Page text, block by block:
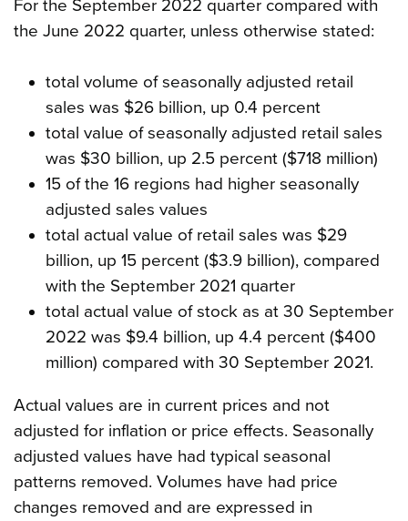
For the September 2022 quarter compared with
the June 2022 quarter, unless otherwise stated:
total volume of seasonally adjusted retail
sales was $26 billion, up 0.4 percent
total value of seasonally adjusted retail sales
was $30 billion, up 2.5 percent ($718 million)
15 of the 16 regions had higher seasonally
adjusted sales values
total actual value of retail sales was $29
billion, up 15 percent ($3.9 billion), compared
with the September 2021 quarter
total actual value of stock as at 30 September
2022 was $9.4 billion, up 4.4 percent ($400
million) compared with 30 September 2021.
Actual values are in current prices and not
adjusted for inflation or price effects. Seasonally
adjusted values have had typical seasonal
patterns removed. Volumes have had price
changes removed and are expressed in